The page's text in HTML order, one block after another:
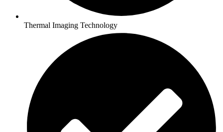
Thermal Imaging Technology